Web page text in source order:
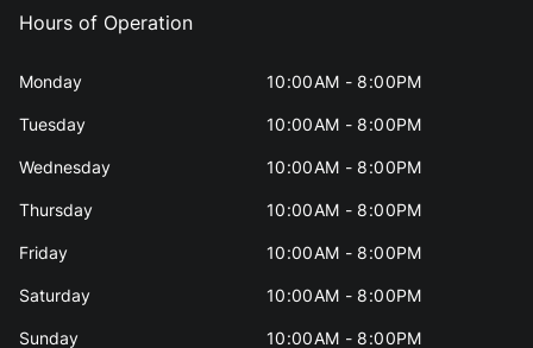
Hours of Operation
Monday 10:00AM - 8:00PM
Tuesday 10:00AM - 8:00PM
Wednesday 10:00AM - 8:00PM
Thursday 10:00AM - 8:00PM
Friday 10:00AM - 8:00PM
Saturday 10:00AM - 8:00PM
Sunday 10:00AM - 8:00PM